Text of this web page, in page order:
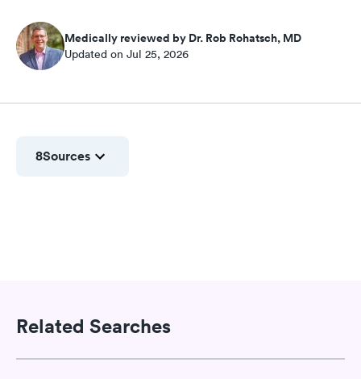
Medically reviewed by Dr. Rob Rohatsch, MD
Updated on Jul 25, 2026
8Sources
Related Searches